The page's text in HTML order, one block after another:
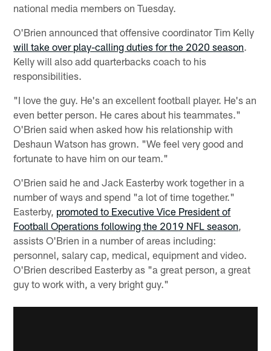
national media members on Tuesday.
O'Brien announced that offensive coordinator Tim Kelly
will take over play-calling duties for the 2020 season.
Kelly will also add quarterbacks coach to his
responsibilities.
"I love the guy. He's an excellent football player. He's an
even better person. He cares about his teammates."
O'Brien said when asked how his relationship with
Deshaun Watson has grown. "We feel very good and
fortunate to have him on our team."
O'Brien said he and Jack Easterby work together in a
number of ways and spend "a lot of time together."
Easterby, promoted to Executive Vice President of
Football Operations following the 2019 NFL season
assists O'Brien in a number of areas including:
personnel, salary cap, medical, equipment and video.
O'Brien described Easterby as "a great person, a great
guy to work with, a very bright guy."